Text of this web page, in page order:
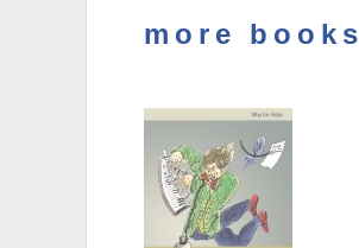
more books